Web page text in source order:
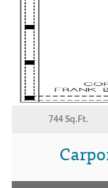
744 Sq.Ft.